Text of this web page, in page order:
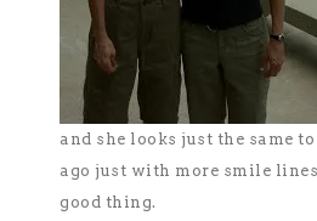
and she looks just the same
ago just with more smile
good thing.